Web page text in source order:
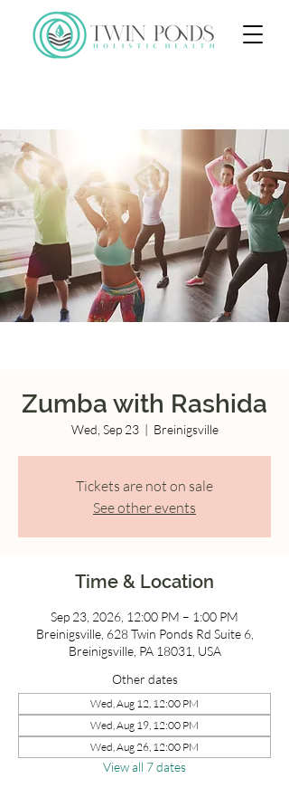
Zumba with Rashida
Wed, Sep 23
  |
Breinigsville
Tickets are not on sale
See other events
Time & Location
Sep 23, 2026, 12:00 PM – 1:00 PM
Breinigsville, 628 Twin Ponds Rd Suite 6,
Breinigsville, PA 18031, USA
Other dates
Wed, Aug 12, 12:00 PM
Wed, Aug 19, 12:00 PM
Wed, Aug 26, 12:00 PM
View all 7 dates